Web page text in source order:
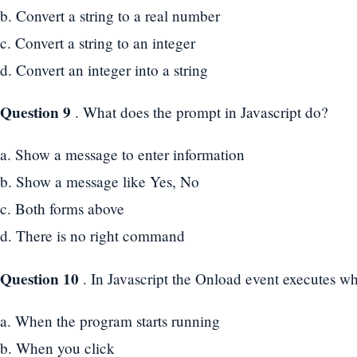
b. Convert a string to a real number
c. Convert a string to an integer
d. Convert an integer into a string
Question 9 . What does the prompt in Javascript do?
a. Show a message to enter information
b. Show a message like Yes, No
c. Both forms above
d. There is no right command
Question 10 . In Javascript the Onload event executes
a. When the program starts running
b. When you click